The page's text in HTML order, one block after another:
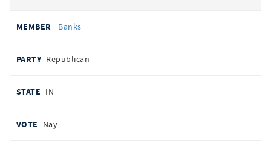
Banks
Republican
IN
Nay